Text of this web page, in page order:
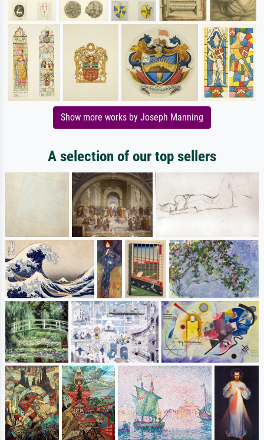
Show more works by Joseph Manning
A selection of our top sellers